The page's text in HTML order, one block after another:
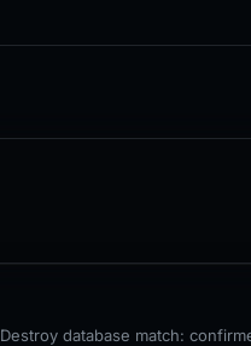
database match: